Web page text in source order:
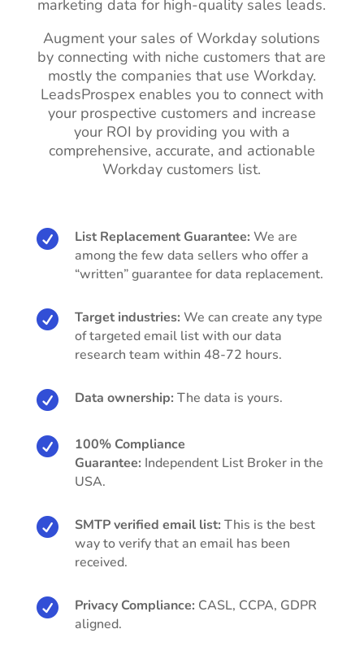
marketing data for high-quality sales leads.
Augment your sales of Workday solutions
by connecting with niche customers that are
mostly the companies that use Workday.
LeadsProspex enables you to connect with
your prospective customers and increase
your ROI by providing you with a
comprehensive, accurate, and actionable
Workday customers list.
 List Replacement Guarantee: We are
among the few data sellers who offer a
“written” guarantee for data replacement.
 Target industries: We can create any type
of targeted email list with our data
research team within 48-72 hours.
 Data ownership: The data is yours.

100% Compliance
Guarantee: Independent List Broker in the
USA.
 SMTP verified email list: This is the best
way to verify that an email has been
received.
 Privacy Compliance: CASL, CCPA, GDPR
aligned.